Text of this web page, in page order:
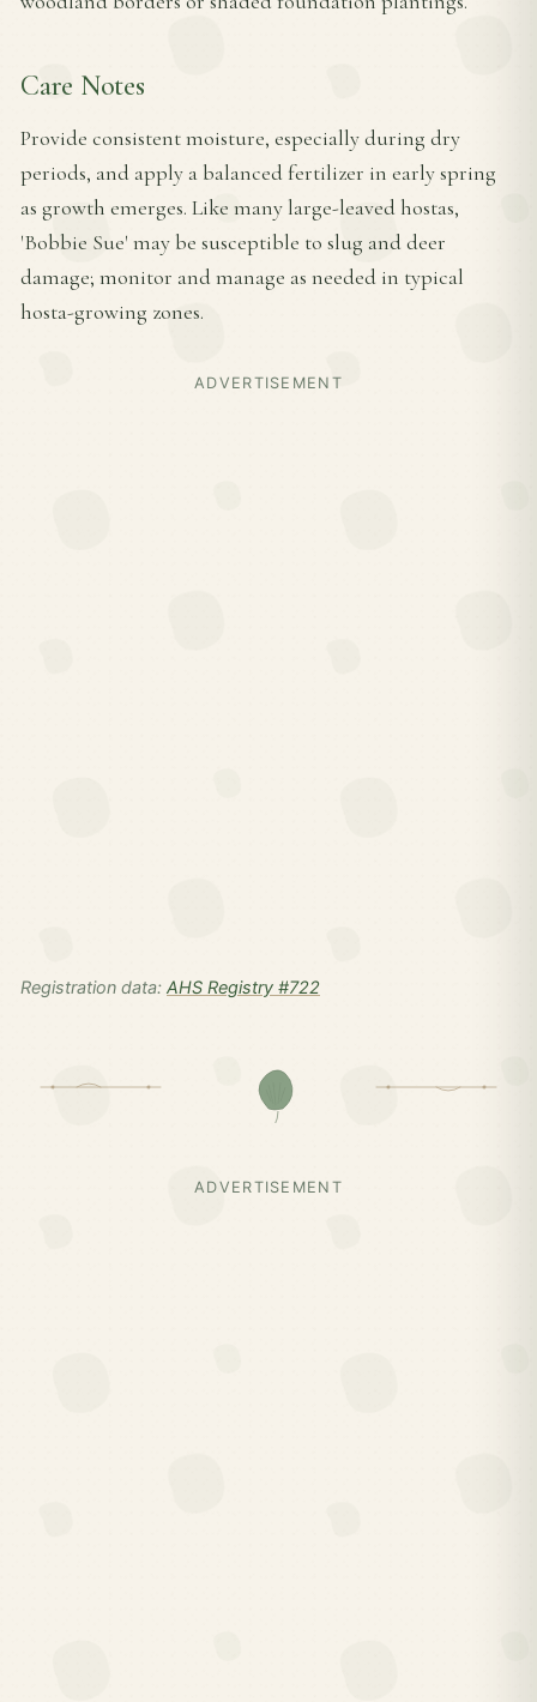
Care Notes
Provide consistent moisture, especially during dry
periods, and apply a balanced fertilizer in early spring
as growth emerges. Like many large-leaved hostas,
'Bobbie Sue' may be susceptible to slug and deer
damage; monitor and manage as needed in typical
hosta-growing zones.
ADVERTISEMENT
Registration data: AHS Registry #722
ADVERTISEMENT